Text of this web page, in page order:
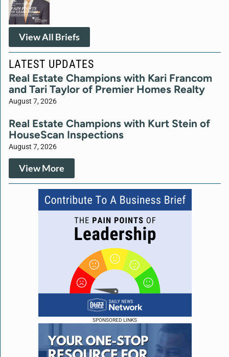
SPONSORED LINKS
View All Briefs
LATEST UPDATES
Real Estate Champions with Kari Francom
and Tari Taylor of Premier Homes Realty
August 7, 2026
Real Estate Champions with Kurt Stein of
HouseScan Inspections
August 7, 2026
View More